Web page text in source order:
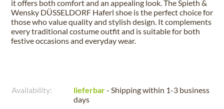
it offers both comfort and an appealing look. The Spieth &
Wensky DÜSSELDORF Haferl shoe is the perfect choice for
those who value quality and stylish design. It complements
every traditional costume outfit and is suitable for both
festive occasions and everyday wear.
Availability: lieferbar- Shipping within 1-3 business
days